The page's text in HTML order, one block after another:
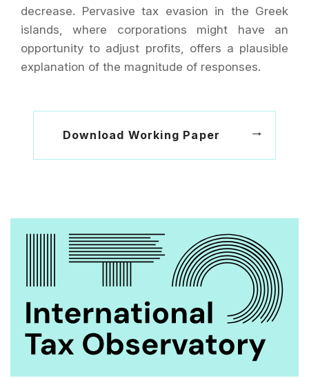
decrease. Pervasive tax evasion in the Greek
islands, where corporations might have an
opportunity to adjust profits, offers a plausible
explanation of the magnitude of responses.
Download Working Paper